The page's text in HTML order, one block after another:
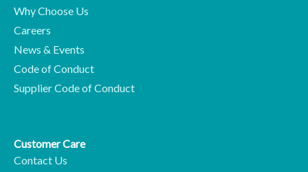
Why Choose Us
Careers
News & Events
Code of Conduct
Supplier Code of Conduct
Customer Care
Contact Us